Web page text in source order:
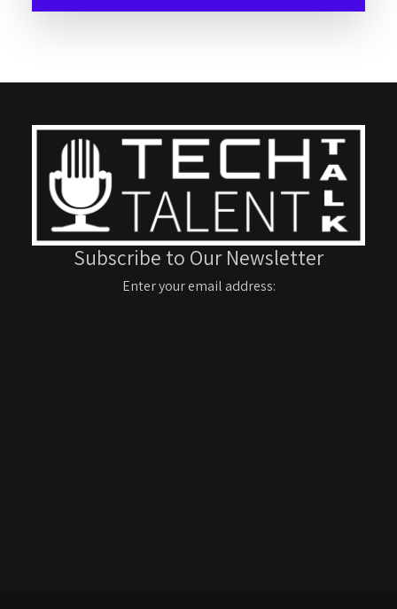
Subscribe to Our Newsletter
Enter your email address: